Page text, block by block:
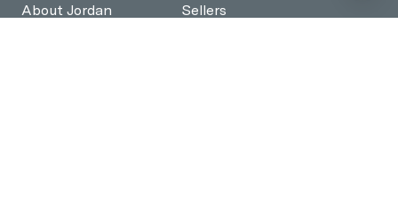
About Jordan
Sellers